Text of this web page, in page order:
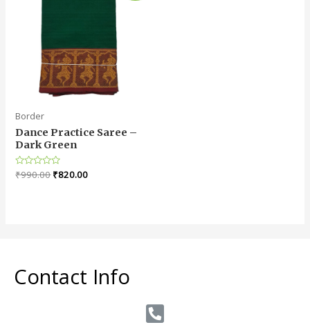
Border
Dance Practice Saree –
Dark Green
Rated
0
₹990.00₹820.00
Contact Info